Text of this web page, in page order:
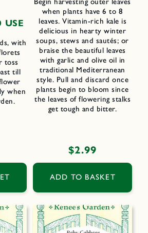
USE
with
toss
till
when
when plants have 6 to 8
leaves. Vitamin-rich kale is
delicious in hearty winter
soups, stews and sautés; or
braise the beautiful leaves
with garlic and olive oil in
traditional Mediterranean
style. Pull and discard once
plants begin to bloom since
the leaves of flowering stalks
get tough and bitter.
Regular
price
$2.99
ADD TO BASKET